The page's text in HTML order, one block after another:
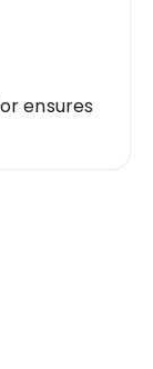
ensures